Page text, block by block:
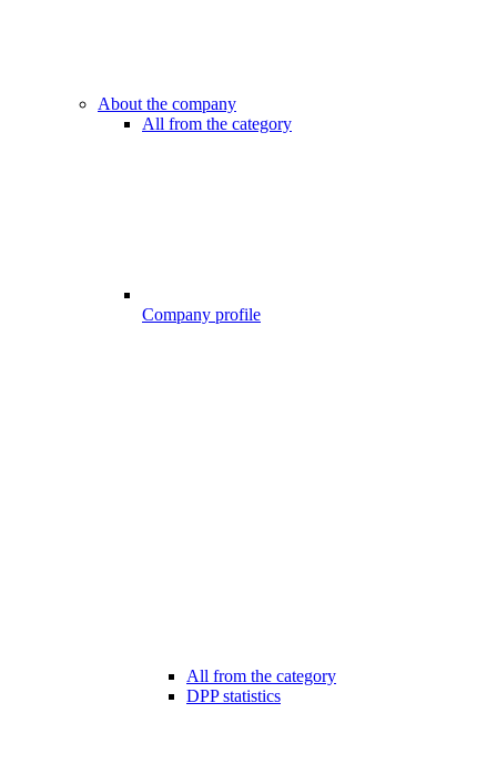
About the company
All from the category
Company profile
All from the category
DPP statistics